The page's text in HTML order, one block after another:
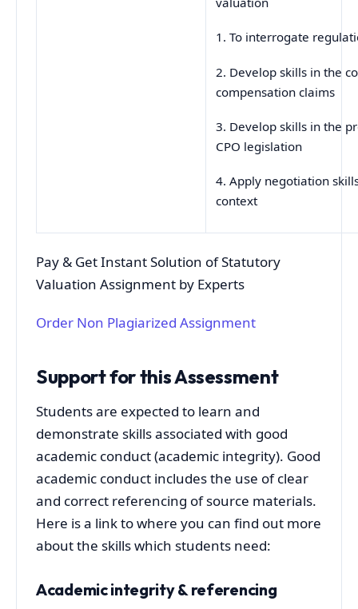
1. To interrogate
2. Develop skills in the
compensation claims
3. Develop skills in the
CPO legislation
4. Apply negotiation
context
Pay & Get Instant Solution of Statutory
Valuation Assignment by Experts
Order Non Plagiarized Assignment
Support for this Assessment
Students are expected to learn and
demonstrate skills associated with good
academic conduct (academic integrity). Good
academic conduct includes the use of clear
and correct referencing of source materials.
Here is a link to where you can find out more
about the skills which students need:
Academic integrity & referencing